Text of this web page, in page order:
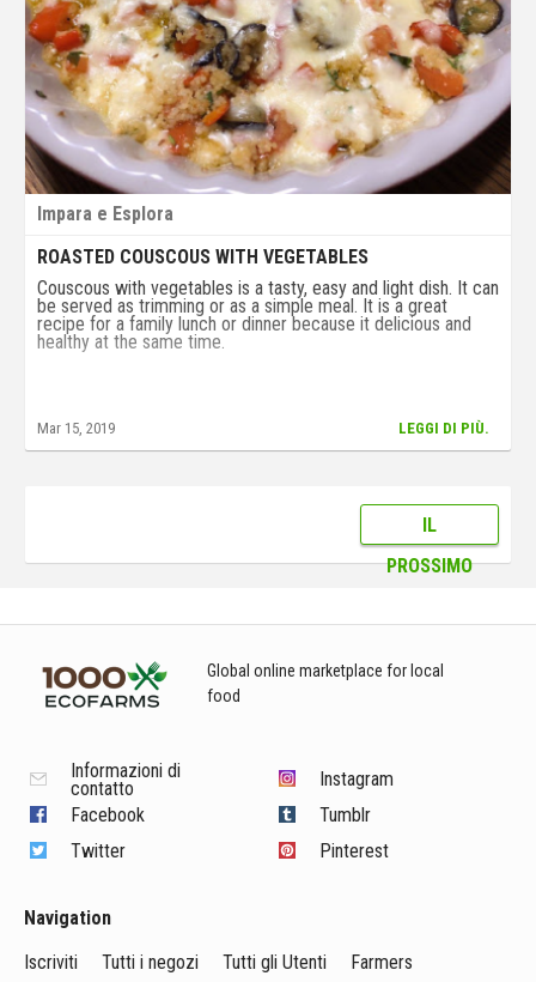
Impara e Esplora
ROASTED COUSCOUS WITH VEGETABLES
Couscous with vegetables is a tasty, easy and light dish. It can
be served as trimming or as a simple meal. It is a great
recipe for a family lunch or dinner because it delicious and
healthy at the same time.
Mar 15, 2019 LEGGI DI PIÙ.
IL
PROSSIMO
Global online marketplace for local
food
Informazioni di
contatto
Facebook
Twitter
Instagram
Tumblr
Pinterest
Navigation
Iscriviti
Tutti i negozi Tutti gli Utenti
Farmers